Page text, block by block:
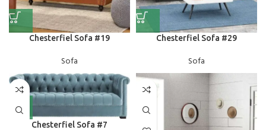
Chesterfiel Sofa #19
Sofa
Chesterfiel Sofa #29
Sofa
Chesterfiel Sofa #7